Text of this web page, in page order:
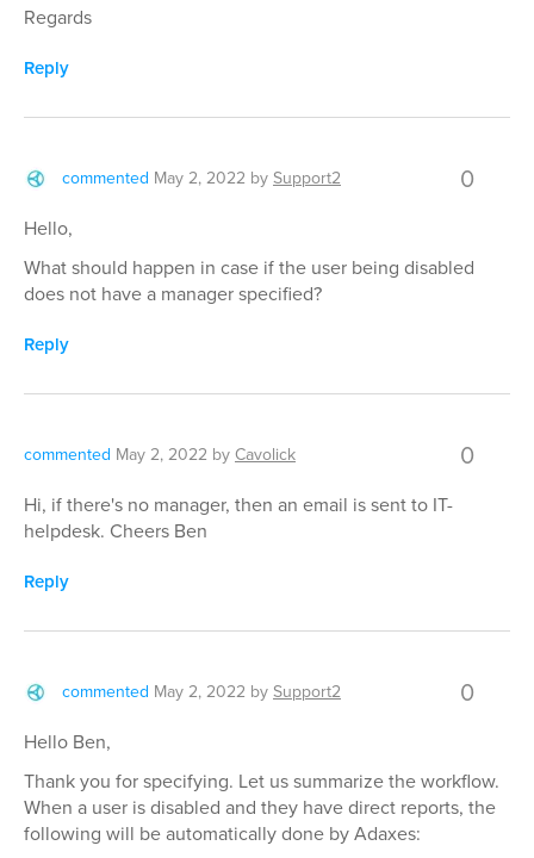
Regards
Reply
commented May 2, 2022 bySupport2 0
Hello,
What should happen in case if the user being disabled
does not have a manager specified?
Reply
commented May 2, 2022 byCavolick 0
Hi, if there's no manager, then an email is sent to IT-
helpdesk. Cheers Ben
Reply
commented May 2, 2022 bySupport2 0
Hello Ben,
Thank you for specifying. Let us summarize the workflow.
When a user is disabled and they have direct reports, the
following will be automatically done by Adaxes: